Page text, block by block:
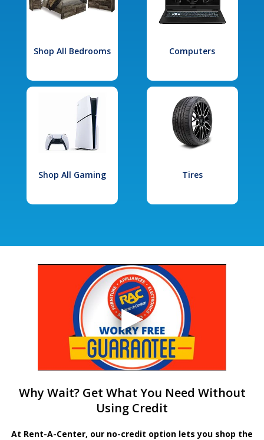
Shop All Bedrooms Computers
Shop All Gaming Tires
Why Wait? Get What You Need Without
Using Credit
At Rent-A-Center, our no-credit option lets you shop the